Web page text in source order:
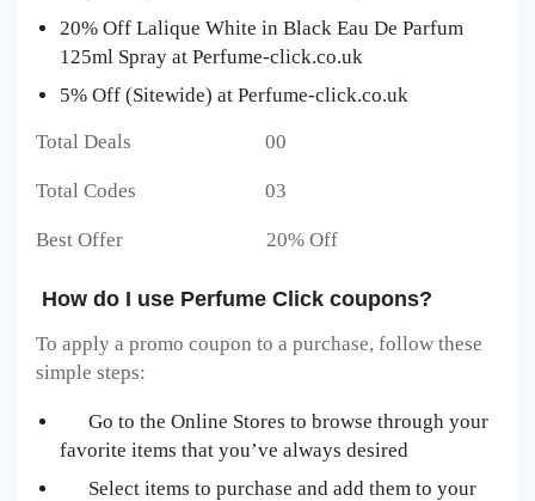
20% Off Lalique White in Black Eau De Parfum
125ml Spray at Perfume-click.co.uk
5% Off (Sitewide) at Perfume-click.co.uk
Total Deals 00
Total Codes 03
Best Offer 20% Off
How do I use Perfume Click coupons?
To apply a promo coupon to a purchase, follow these
simple steps:
Go to the Online Stores to browse through your
favorite items that you’ve always desired
Select items to purchase and add them to your